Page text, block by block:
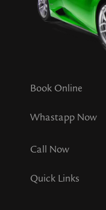
Book Online
Whastapp Now
Call Now
Quick Links